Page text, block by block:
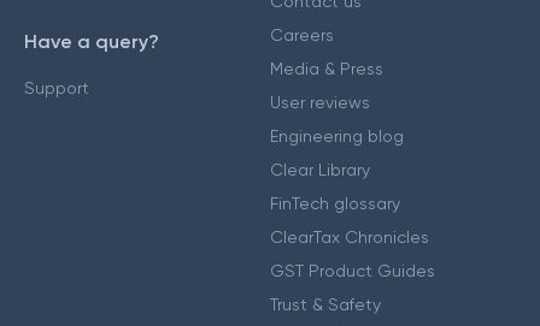
Have a query?
Support
Careers
Media & Press
User reviews
Engineering blog
Clear Library
FinTech glossary
ClearTax Chronicles
GST Product Guides
Trust & Safety